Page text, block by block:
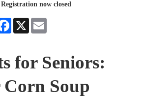
Registration now closed
Facebook
X
for Seniors:
Corn Soup